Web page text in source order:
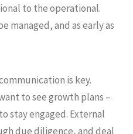
to the operational.
managed, and as early as
is key.
to see growth plans –
stay engaged. External
due diligence, and deal